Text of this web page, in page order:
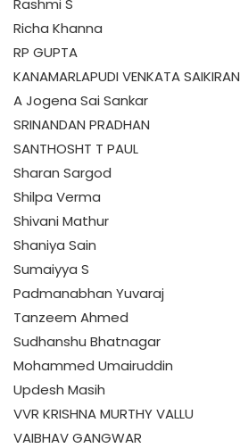
Rashmi S
Richa Khanna
RP GUPTA
KANAMARLAPUDI VENKATA SAIKIRAN
A Jogena Sai Sankar
SRINANDAN PRADHAN
SANTHOSHT T PAUL
Sharan Sargod
Shilpa Verma
Shivani Mathur
Shaniya Sain
Sumaiyya S
Padmanabhan Yuvaraj
Tanzeem Ahmed
Sudhanshu Bhatnagar
Mohammed Umairuddin
Updesh Masih
VVR KRISHNA MURTHY VALLU
VAIBHAV GANGWAR